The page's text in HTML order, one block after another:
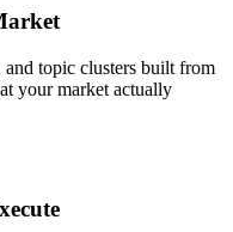
and topic clusters built from
your market actually